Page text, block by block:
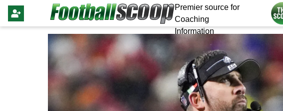
Premier source for
Coaching
Information